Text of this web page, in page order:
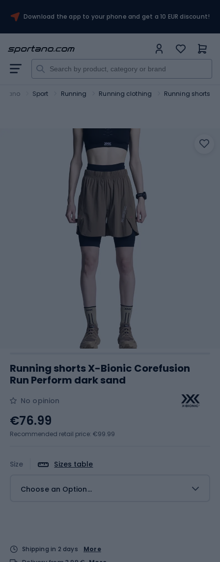
Download the app to your phone and get a 10 EUR discount!
Sport Running Running clothing Running shorts
Running shorts X-Bionic Corefusion
Run Perform dark sand
No opinion
Size Sizes table
Choose an Option...
€76.99
Recommended retail price: €99.99
Shipping in 2 days
More